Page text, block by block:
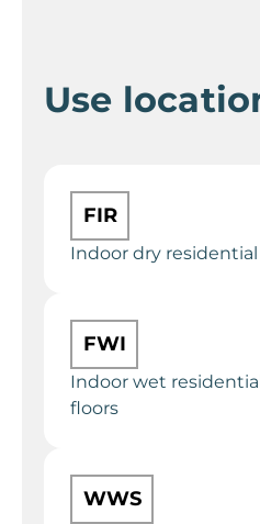
Use
FIR
Indoor dry
FWI
Indoor wet
floors
WWS